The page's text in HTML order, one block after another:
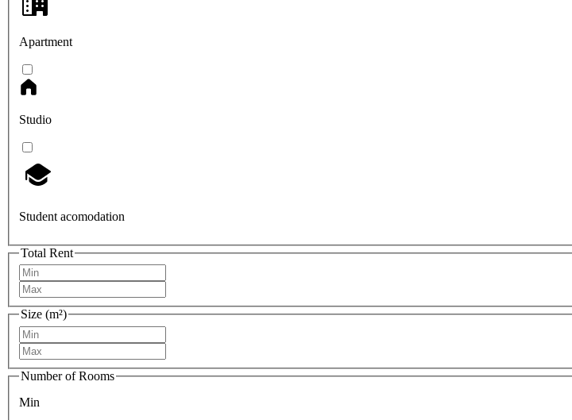
Apartment
Studio
Student acomodation
Total Rent
Size (m²)
Number of Rooms
Min